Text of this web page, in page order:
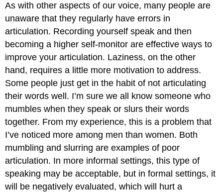
As with other aspects of our voice, many people are
unaware that they regularly have errors in
articulation. Recording yourself speak and then
becoming a higher self-monitor are effective ways to
improve your articulation. Laziness, on the other
hand, requires a little more motivation to address.
Some people just get in the habit of not articulating
their words well. I’m sure we all know someone who
mumbles when they speak or slurs their words
together. From my experience, this is a problem that
I’ve noticed more among men than women. Both
mumbling and slurring are examples of poor
articulation. In more informal settings, this type of
speaking may be acceptable, but in formal settings, it
will be negatively evaluated, which will hurt a